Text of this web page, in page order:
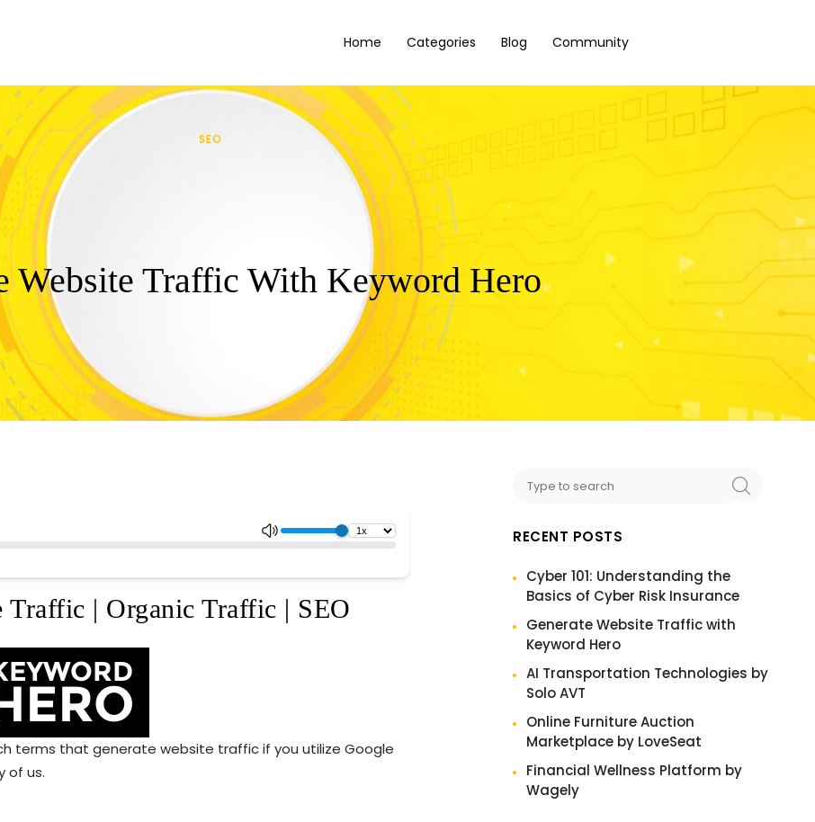
Home Categories Blog Community
SEO
Website Traffic With Keyword Hero
Traffic | Organic Traffic | SEO
terms that generate website traffic if you utilize Google
of us.
RECENT POSTS
Cyber 101: Understanding the
Basics of Cyber Risk Insurance
Generate Website Traffic with
Keyword Hero
AI Transportation Technologies by
Solo AVT
Online Furniture Auction
Marketplace by LoveSeat
Financial Wellness Platform by
Wagely